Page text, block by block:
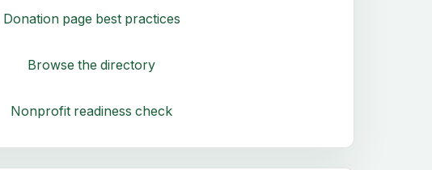
Donation page best practices
Browse the directory
Nonprofit readiness check